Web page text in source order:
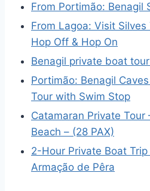
From Portimão: Benagil
From Lagoa: Visit
Hop Off & Hop On
Benagil private boat
Portimão: Benagil
Tour with Swim Stop
Catamaran Private Tour
Beach – (28 PAX)
2-Hour Private Boat
Armação de Pêra